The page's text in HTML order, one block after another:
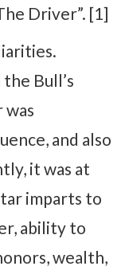
Driver”. [1]
Bull’s
was
and also
it was at
imparts to
ability to
wealth,